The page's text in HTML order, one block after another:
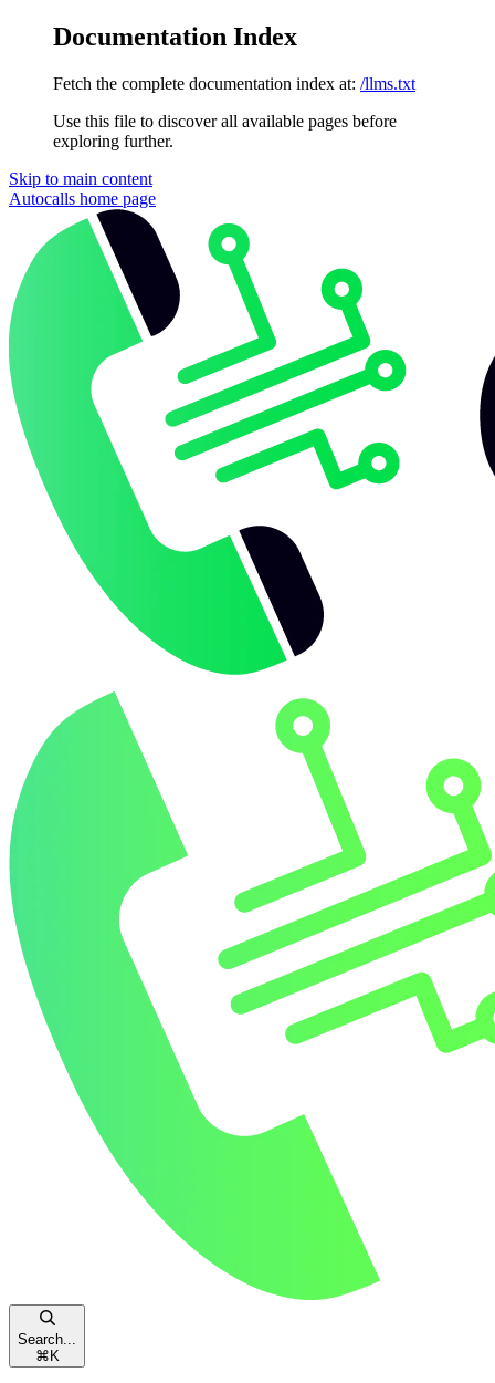
Documentation Index
Fetch the complete documentation index at: /llms.txt
Use this file to discover all available pages before
exploring further.
Skip to main content
Autocalls home page
Search...
⌘ K